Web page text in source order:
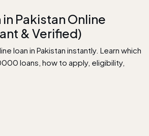
Pakistan Online
& Verified)
loan in Pakistan instantly. Learn which
loans, how to apply, eligibility,